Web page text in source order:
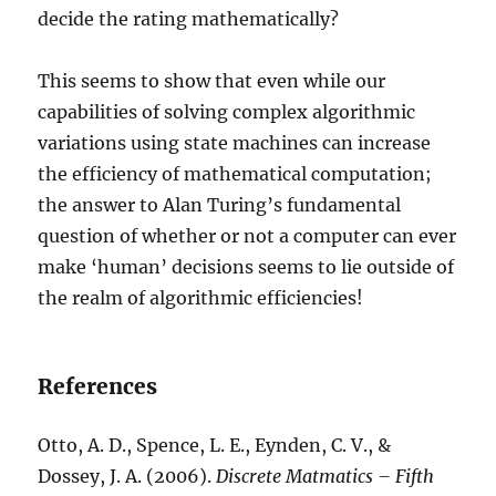
decide the rating mathematically?
This seems to show that even while our
capabilities of solving complex algorithmic
variations using state machines can increase
the efficiency of mathematical computation;
the answer to Alan Turing’s fundamental
question of whether or not a computer can ever
make ‘human’ decisions seems to lie outside of
the realm of algorithmic efficiencies!
References
Otto, A. D., Spence, L. E., Eynden, C. V., &
Dossey, J. A. (2006). Discrete Matmatics – Fifth